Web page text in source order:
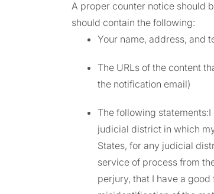
A proper counter notice should
should contain the following:
Your name, address, and
The URLs of the content
the notification email)
The following
judicial district in which
States, for any judicial
service of process from
perjury, that I have a